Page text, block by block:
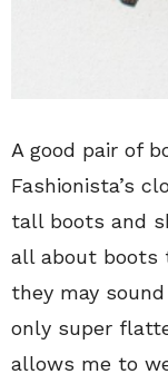
A good pair of
Fashionista’s
tall boots and
all about boots
they may
only super
allows me to